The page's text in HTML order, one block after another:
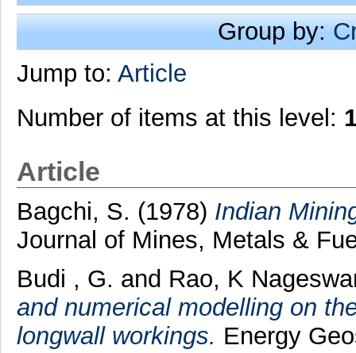
Group by:
Jump to: Article
Number of items at this level:
Article
Bagchi, S. (1978) Indian
Journal of Mines, Metals &
Budi , G. and Rao, K
and numerical modelling on
longwall workings. Energy